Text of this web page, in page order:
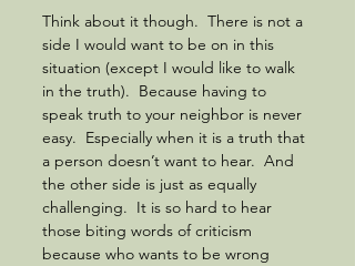
Think about it though.  There is not a
side I would want to be on in this
situation (except I would like to walk
in the truth).  Because having to
speak truth to your neighbor is never
easy.  Especially when it is a truth that
a person doesn’t want to hear.  And
the other side is just as equally
challenging.  It is so hard to hear
those biting words of criticism
because who wants to be wrong